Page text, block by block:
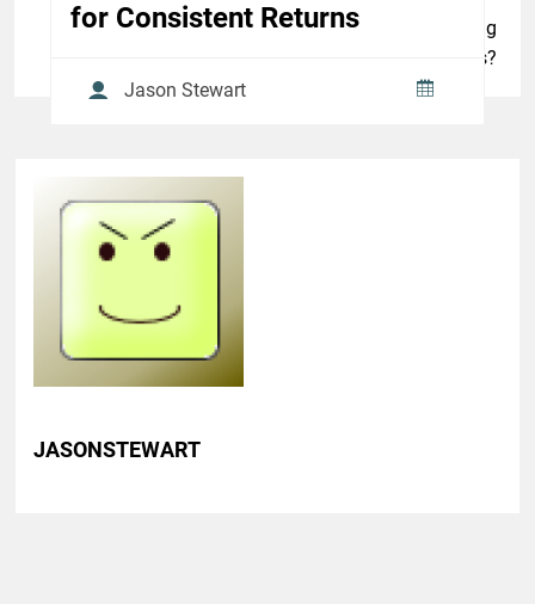
for Consistent Returns
Jason Stewart
What Are The Arcane Traditions Behind Thai Boxing
Rituals?
JASONSTEWART